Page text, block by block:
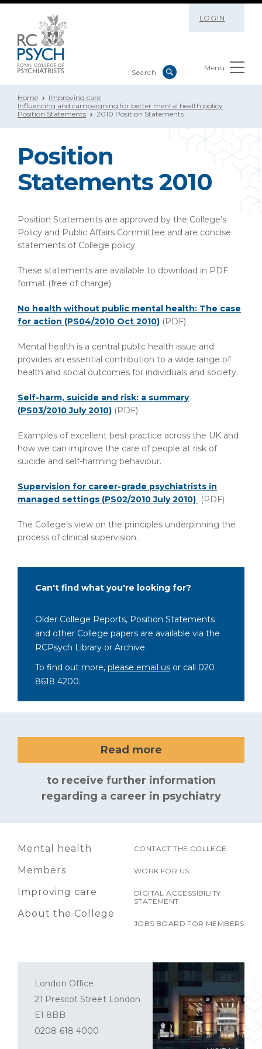
LOGIN
Menu
Home
Improving care
Influencing and campaigning for better mental health policy
Position Statements
2010 Position Statements
Position
Statements 2010
Position Statements are approved by the College’s
Policy and Public Affairs Committee and are concise
statements of College policy.
These statements are available to download in PDF
format (free of charge).
No health without public mental health: The case
for action (PS04/2010 Oct 2010) (PDF)
Mental health is a central public health issue and
provides an essential contribution to a wide range of
health and social outcomes for individuals and society.
Self-harm, suicide and risk: a summary
(PS03/2010 July 2010) (PDF)
Examples of excellent best practice across the UK and
how we can improve the care of people at risk of
suicide and self-harming behaviour.
Supervision for career-grade psychiatrists in
managed settings (PS02/2010 July 2010) (PDF)
The College’s view on the principles underpinning the
process of clinical supervision.
Can't find what you're looking for?
Older College Reports, Position Statements
and other College papers are available via the
RCPsych Library or Archive.
To find out more, please email us or call 020
8618 4200.
Read more
to receive further information
regarding a career in psychiatry
Mental health
Members
Improving care
About the College
CONTACT THE COLLEGE
WORK FOR US
DIGITAL ACCESSIBILITY
STATEMENT
JOBS BOARD FOR MEMBERS
London Office
21 Prescot Street London
E1 8BB
0208 618 4000